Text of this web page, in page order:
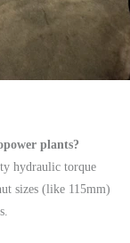
plants?
hydraulic torque
sizes (like 115mm)